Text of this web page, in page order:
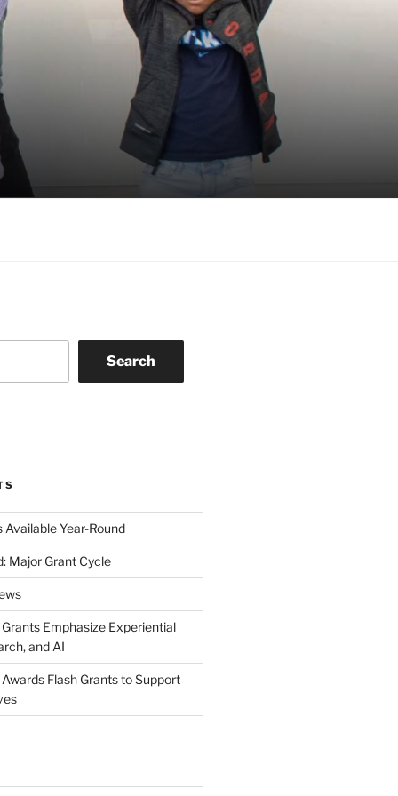
Search
Available Year-Round
Major Grant Cycle
Emphasize Experiential
and AI
Flash Grants to Support